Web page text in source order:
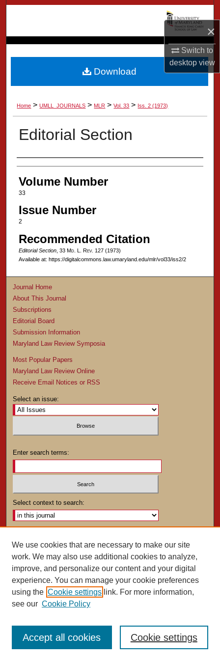
×
Switch to
desktopview
Browse Collection
My Account
About
Digital Commons Network™
Home > UMLL_JOURNALS > MLR > Vol. 33 > Iss. 2 (1973)
Editorial Section
Authors
Volume Number
33
Issue Number
2
Recommended Citation
Editorial Section, 33 Md. L. Rev. 127 (1973)
Available at: https://digitalcommons.law.umaryland.edu/mlr/vol33/iss2/2
Download
Journal Home
About This Journal
Subscriptions
Editorial Board
Submission Information
Maryland Law Review Symposia
Most Popular Papers
Maryland Law Review Online
Receive Email Notices or RSS
Select an issue:
Enter search terms:
Select context to search:
ISSN: 0025-4282
We use cookies that are necessary to make our site
work. We may also use additional cookies to analyze,
improve, and personalize our content and your digital
experience. You can manage your cookie preferences
using the Cookie settings link. For more information,
see our Cookie Policy
Cookie settings
Accept all cookies